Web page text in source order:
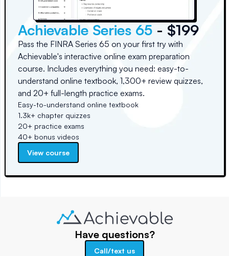
Achievable Series 65 - $199
Pass the FINRA Series 65 on your first try with
Achievable's interactive online exam preparation
course. Includes everything you need: easy-to-
understand online textbook, 1,300+ review quizzes,
and 20+ full-length practice exams.
Easy-to-understand online textbook
1.3k+ chapter quizzes
20+ practice exams
40+ bonus videos
View course
Have questions?
Call/text us